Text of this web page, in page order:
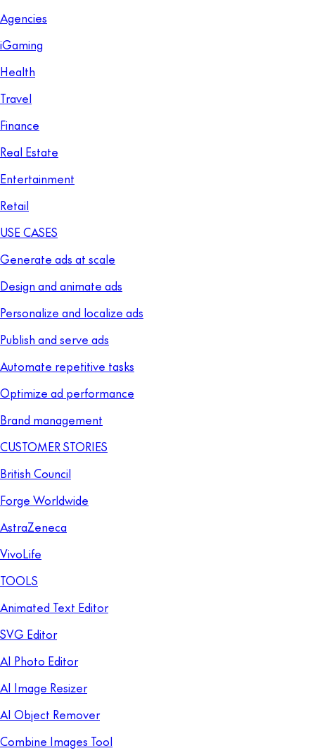
Agencies
iGaming
Health
Travel
Finance
Real Estate
Entertainment
Retail
USE CASES
Generate ads at scale
Design and animate ads
Personalize and localize ads
Publish and serve ads
Automate repetitive tasks
Optimize ad performance
Brand management
CUSTOMER STORIES
British Council
Forge Worldwide
AstraZeneca
VivoLife
TOOLS
Animated Text Editor
SVG Editor
AI Photo Editor
AI Image Resizer
AI Object Remover
Combine Images Tool